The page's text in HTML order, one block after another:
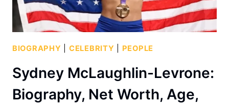
BIOGRAPHY CELEBRITY PEOPLE
Sydney McLaughlin-Levrone:
Biography, Net Worth, Age,